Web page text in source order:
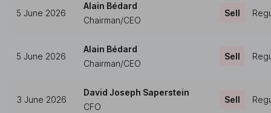
5 June 2026
Alain Bédard
Chairman/CEO
Sell
5 June 2026
Alain Bédard
Chairman/CEO
Sell
3 June 2026
David Joseph Saperstein
CFO
Sell